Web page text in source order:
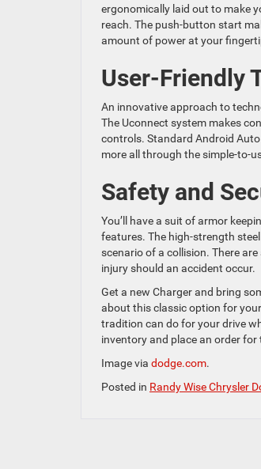
ergonomically laid out to make
reach. The push-button start
amount of power at your
User-Friendly
An innovative approach to
The Uconnect system makes
controls. Standard Android Auto
more all through the simple-to-
Safety and
You’ll have a suit of armor
features. The high-strength
scenario of a collision. There
injury should an accident occur.
Get a new Charger and bring
about this classic option for
tradition can do for your drive
inventory and place an order for
Image via dodge.com.
Posted in Randy Wise Chrysler